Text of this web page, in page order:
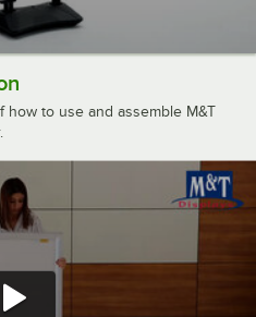
to use and assemble M&T